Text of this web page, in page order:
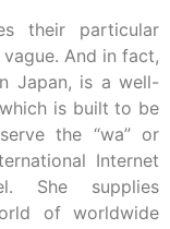
their particular
And in fact,
Japan, is a well-
is built to be
the “wa” or
Internet
She supplies
of worldwide